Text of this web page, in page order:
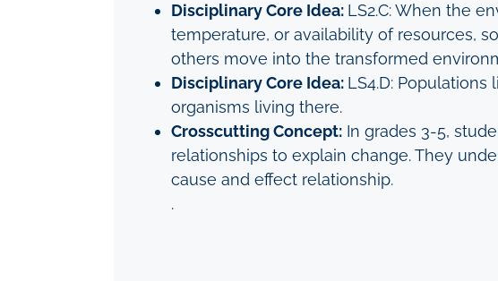
Disciplinary Core Idea: LS2.C: When the
temperature, or availability of resources,
others move into the transformed
Disciplinary Core Idea: LS4.D:
organisms living there.
Crosscutting Concept:In grades 3-5,
relationships to explain change. They
cause and effect relationship.
.